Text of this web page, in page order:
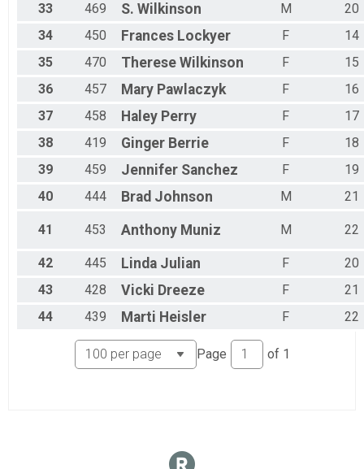
33
469 S. Wilkinson M
20
34
450 Frances Lockyer F
14
35
470 Therese Wilkinson F
15
36
457 Mary Pawlaczyk F
16
37
458 Haley Perry F
17
38
419 Ginger Berrie F
18
39
459 Jennifer Sanchez F
19
40
444 Brad Johnson M 21
41 453 Anthony Muniz M 22
42 445 Linda Julian F
20
43
428 Vicki Dreeze F
21
44
439 Marti Heisler F 22
Page of 1